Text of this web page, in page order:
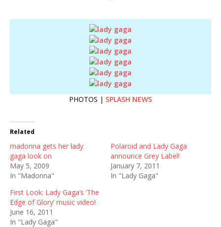
PHOTOS | SPLASH NEWS
Related
madonna gets her lady
gaga look on
May 5, 2009
In "Madonna"
Polaroid and Lady Gaga
announce Grey Label!
January 7, 2011
In "Lady Gaga"
First Look: Lady Gaga’s ‘The
Edge of Glory’ music video!
June 16, 2011
In "Lady Gaga"